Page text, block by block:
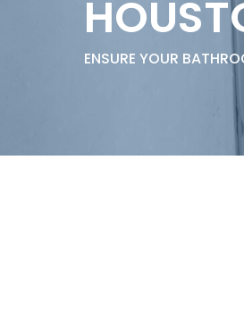
Thermostats
ENSURE YOUR